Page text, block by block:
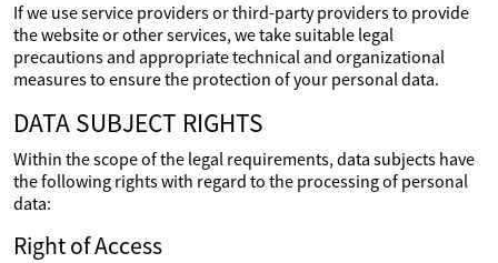
If we use service providers or third-party providers to provide
the website or other services, we take suitable legal
precautions and appropriate technical and organizational
measures to ensure the protection of your personal data.
DATA SUBJECT RIGHTS
Within the scope of the legal requirements, data subjects have
the following rights with regard to the processing of personal
data:
Right of Access